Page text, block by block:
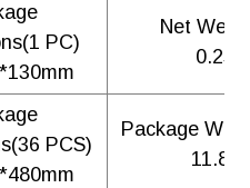
PC)
Net
PCS)
Package